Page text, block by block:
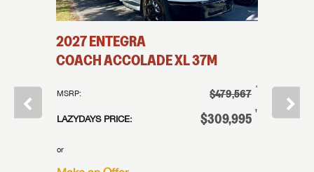
†
2027ENTEGRA
COACHACCOLADE XL37M
MSRP: $479,567 †
LAZYDAYS PRICE: $309,995 †
or